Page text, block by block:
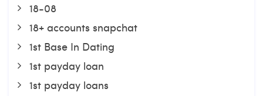
18-08
18+ accounts snapchat
1st Base In Dating
1st payday loan
1st payday loans